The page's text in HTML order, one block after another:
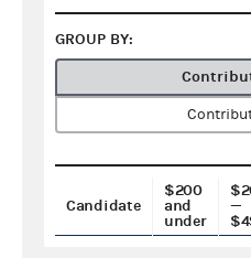
GROUP BY:
Candidate
$200
and
under
—